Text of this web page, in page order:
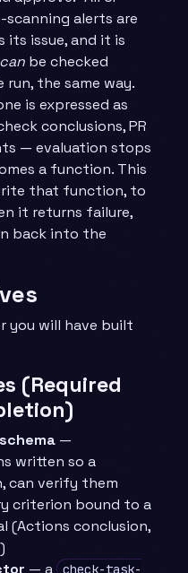
scanning alerts are
its issue, and it is
can be checked
the same way.
is expressed as
conclusions, PR
— evaluation stops
a function. This
that function, to
it returns failure,
back into the
you will have built
(Required
—
written so a
can verify them
criterion bound to a
(Actions conclusion,
— a
check-task-